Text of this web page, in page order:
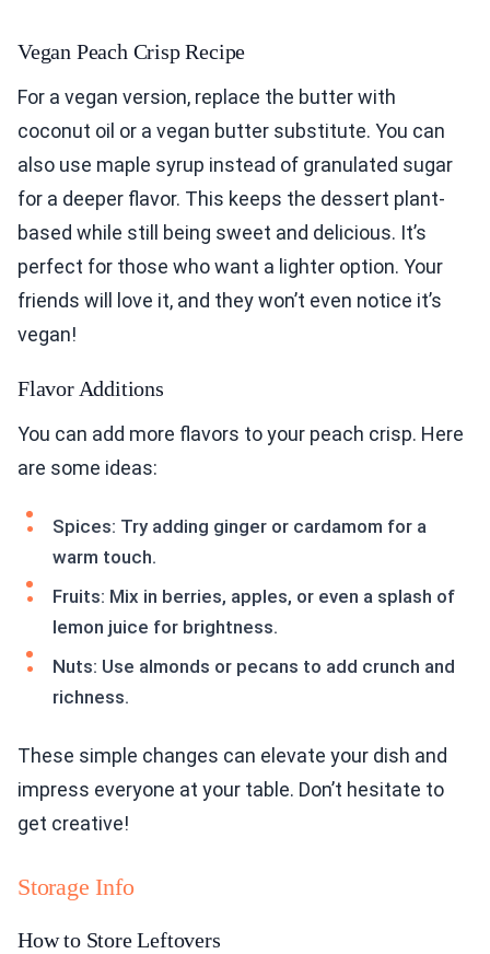
Vegan Peach Crisp Recipe
For a vegan version, replace the butter with
coconut oil or a vegan butter substitute. You can
also use maple syrup instead of granulated sugar
for a deeper flavor. This keeps the dessert plant-
based while still being sweet and delicious. It’s
perfect for those who want a lighter option. Your
friends will love it, and they won’t even notice it’s
vegan!
Flavor Additions
You can add more flavors to your peach crisp. Here
are some ideas:
Spices: Try adding ginger or cardamom for a
warm touch.
Fruits: Mix in berries, apples, or even a splash of
lemon juice for brightness.
Nuts: Use almonds or pecans to add crunch and
richness.
These simple changes can elevate your dish and
impress everyone at your table. Don’t hesitate to
get creative!
Storage Info
How to Store Leftovers